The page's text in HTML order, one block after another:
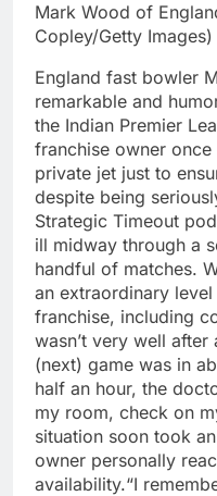
Mark Wood of
Copley/Getty Images)
England fast bowler
remarkable and
the Indian Premier
franchise owner
private jet just to
despite being
Strategic Timeout
ill midway through a
handful of matches.
an extraordinary
franchise, including
wasn’t very well
(next) game was in
half an hour, the
my room, check on
situation soon took
owner personally
availability.“I